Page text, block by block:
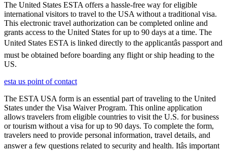
The United States ESTA offers a hassle-free way for eligible
international visitors to travel to the USA without a traditional visa.
This electronic travel authorization can be completed online and
grants access to the United States for up to 90 days at a time. The
United States ESTA is linked directly to the applicantâs passport and
must be obtained before boarding any flight or ship heading to the
US.
esta us point of contact
The ESTA USA form is an essential part of traveling to the United
States under the Visa Waiver Program. This online application
allows travelers from eligible countries to visit the U.S. for business
or tourism without a visa for up to 90 days. To complete the form,
travelers need to provide personal information, travel details, and
answer a few questions related to security and health. Itâs important